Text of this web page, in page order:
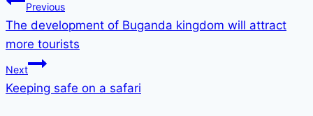
Previous
The development of Buganda kingdom will attract
more tourists
Next
Keeping safe on a safari